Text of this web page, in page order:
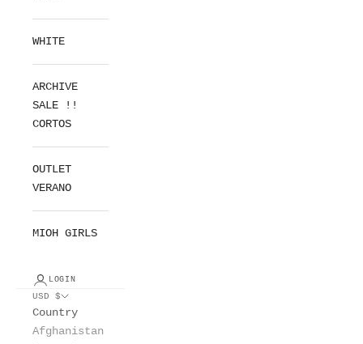
WHITE
ARCHIVE
SALE !!
CORTOS
OUTLET
VERANO
MIOH GIRLS
LOGIN
USD $
Country
Afghanistan